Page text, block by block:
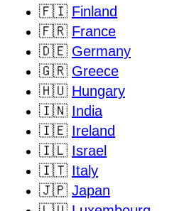
🇫🇮 Finland
🇫🇷 France
🇩🇪 Germany
🇬🇷 Greece
🇭🇺 Hungary
🇮🇳 India
🇮🇪 Ireland
🇮🇱 Israel
🇮🇹 Italy
🇯🇵 Japan